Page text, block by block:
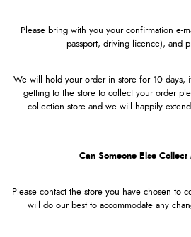
Please bring with you your confirmation e-
passport, driving licence), and
We will hold your order in store for 10 days,
getting to the store to collect your order
collection store and we will happily
Can Someone Else
Please contact the store you have chosen to
will do our best to accommodate any